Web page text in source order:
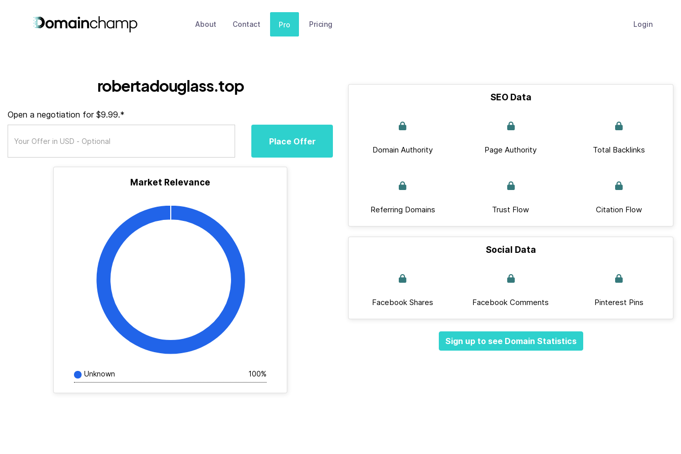
About Contact Pro Pricing Login
robertadouglass.top
Open a negotiation for $9.99.*
Place Offer
Market Relevance
Unknown 100%
SEO Data
Domain Authority Page Authority Total Backlinks
Referring Domains Trust Flow Citation Flow
Social Data
Facebook Shares Facebook Comments Pinterest Pins
Sign up to see Domain Statistics